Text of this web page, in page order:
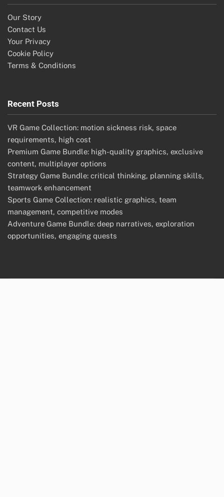
Our Story
Contact Us
Your Privacy
Cookie Policy
Terms & Conditions
Recent Posts
VR Game Collection: motion sickness risk, space
requirements, high cost
Premium Game Bundle: high-quality graphics, exclusive
content, multiplayer options
Strategy Game Bundle: critical thinking, planning skills,
teamwork enhancement
Sports Game Collection: realistic graphics, team
management, competitive modes
Adventure Game Bundle: deep narratives, exploration
opportunities, engaging quests